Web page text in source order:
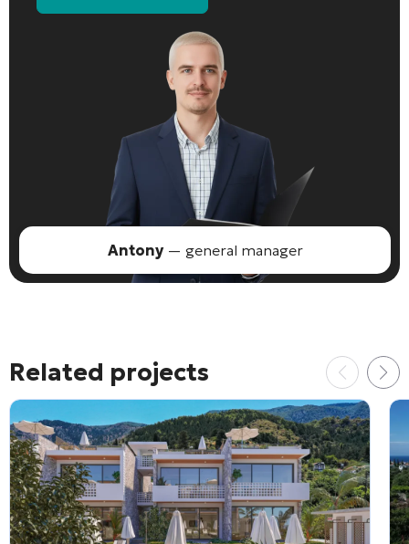
Antony— general manager
Related projects